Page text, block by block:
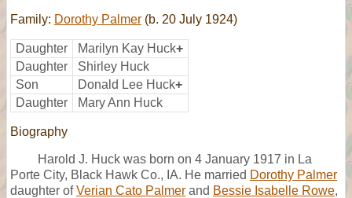
Family: Dorothy Palmer (b. 20 July 1924)
Daughter Marilyn Kay Huck+
Daughter
Shirley Huck
Son
Donald Lee Huck+
Daughter
Mary Ann Huck
Biography
Harold J. Huck was born on 4 January 1917 in La
Porte City, Black Hawk Co., IA. He married Dorothy Palmer
daughter ofVerian Cato Palmer and Bessie Isabelle Rowe,